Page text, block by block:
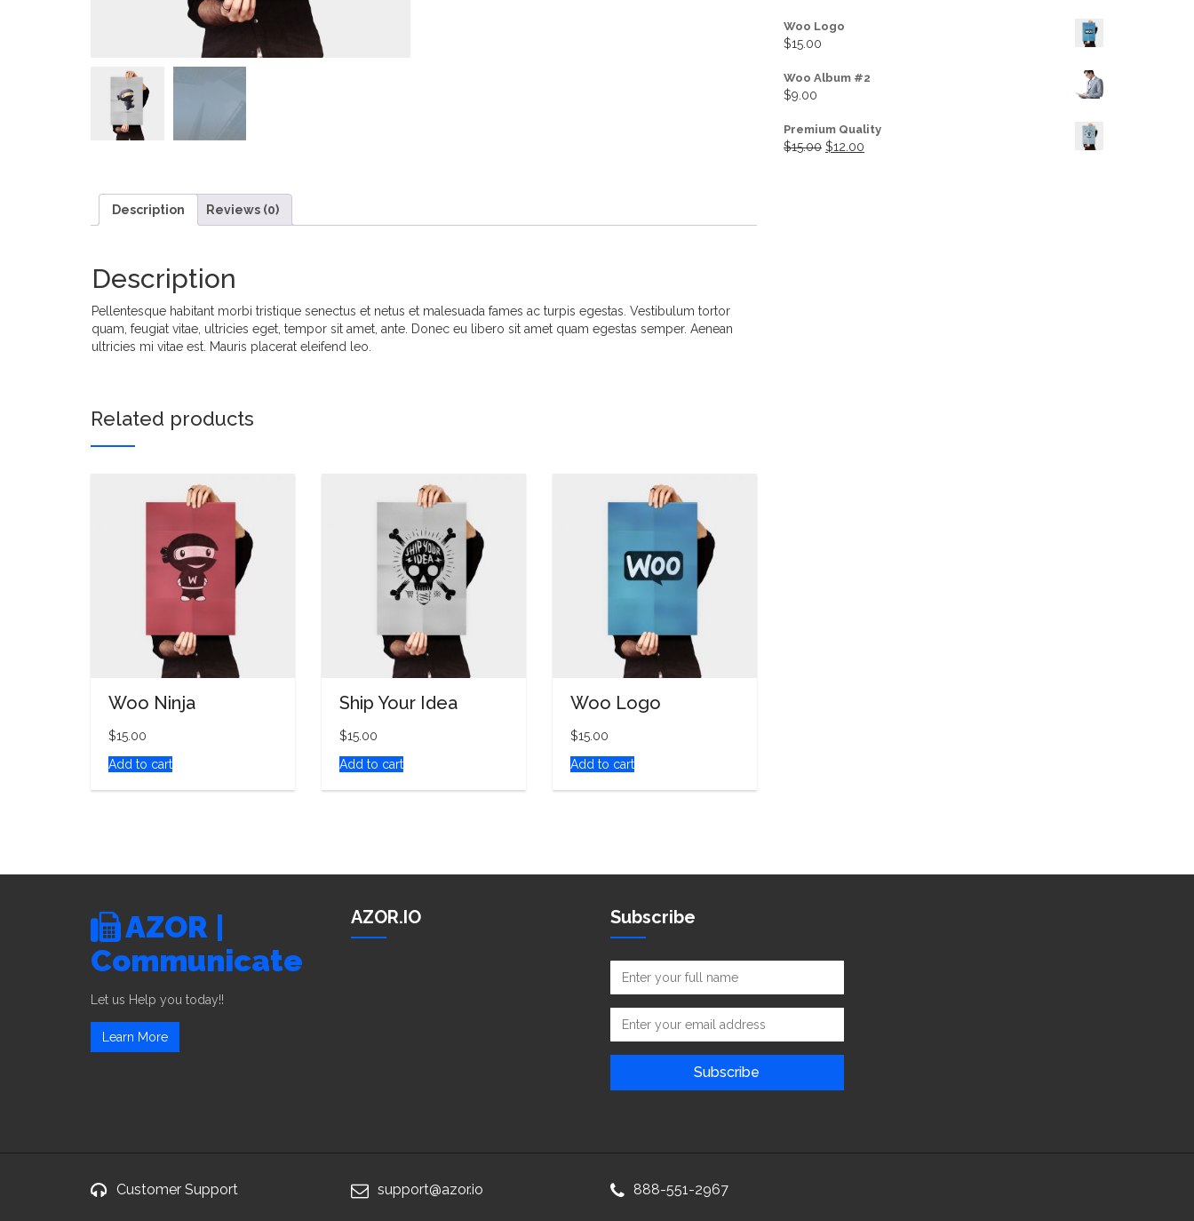
Description Reviews (0)
Description
Pellentesque habitant morbi tristique senectus et netus et malesuada fames ac turpis egestas. Vestibulum tortor
quam, feugiat vitae, ultricies eget, tempor sit amet, ante. Donec eu libero sit amet quam egestas semper. Aenean
ultricies mi vitae est. Mauris placerat eleifend leo.
Related products
Woo Ninja
$15.00
Add to cart
Ship Your Idea
$15.00
Add to cart
Woo Logo
$15.00
Add to cart
Woo Logo
$15.00
Woo Album #2
$9.00
Premium Quality
$15.00 Original price was: $15.00.
$12.00
AZOR |
Communicate
Let us Help you today!!
Learn More
AZOR.IO Subscribe
Customer Support support@azor.io 888-551-2967